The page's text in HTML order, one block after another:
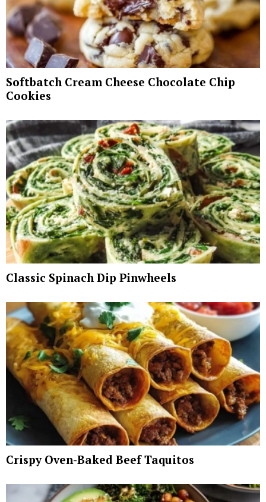
Softbatch Cream Cheese Chocolate Chip
Cookies
Classic Spinach Dip Pinwheels
Crispy Oven-Baked Beef Taquitos